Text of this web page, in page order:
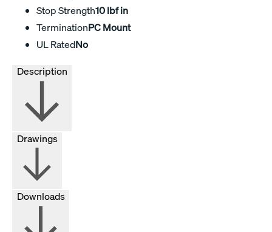
Stop Strength10 lbf in
TerminationPC Mount
UL RatedNo
Drawings
Downloads